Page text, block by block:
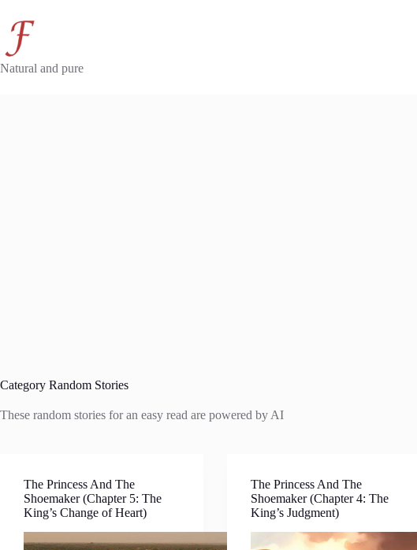
content
Natural and pure
Category Random Stories
These random stories for an easy read are powered by AI
The Princess And The
Shoemaker (Chapter 5: The
King’s Change of Heart)
The Princess And The
Shoemaker (Chapter 4: The
King’s Judgment)